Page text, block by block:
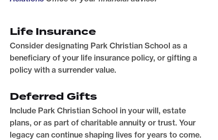
Life Insurance
Consider designating Park Christian School as a
beneficiary of your life insurance policy, or gifting a
policy with a surrender value.
Deferred Gifts
Include Park Christian School in your will, estate
plans, or as part of charitable annuity or trust. Your
legacy can continue shaping lives for years to come.